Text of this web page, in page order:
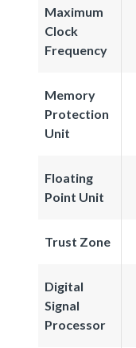
Maximum
Clock
Frequency
Memory
Protection
Unit
Floating
Point Unit
Trust Zone
Digital
Signal
Processor